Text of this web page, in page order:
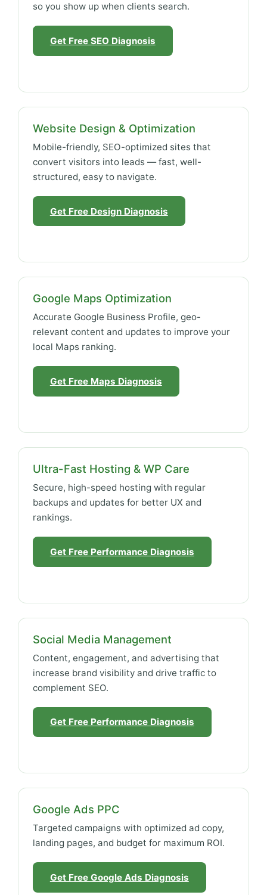
so you show up when clients search.
Get Free SEO Diagnosis
Website Design & Optimization
Mobile-friendly, SEO-optimized sites that
convert visitors into leads — fast, well-
structured, easy to navigate.
Get Free Design Diagnosis
Google Maps Optimization
Accurate Google Business Profile, geo-
relevant content and updates to improve your
local Maps ranking.
Get Free Maps Diagnosis
Ultra-Fast Hosting & WP Care
Secure, high-speed hosting with regular
backups and updates for better UX and
rankings.
Get Free Performance Diagnosis
Social Media Management
Content, engagement, and advertising that
increase brand visibility and drive traffic to
complement SEO.
Get Free Performance Diagnosis
Google Ads PPC
Targeted campaigns with optimized ad copy,
landing pages, and budget for maximum ROI.
Get Free Google Ads Diagnosis